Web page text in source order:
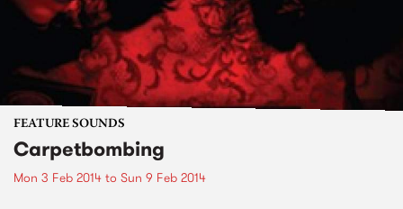
FEATURE SOUNDS
Carpetbombing
Mon 3 Feb 2014 to Sun 9 Feb 2014